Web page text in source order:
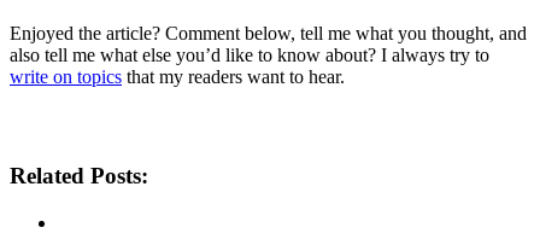
Enjoyed the article? Comment below, tell me what you thought, and
also tell me what else you’d like to know about? I always try to
write on topics that my readers want to hear.
Related Posts: